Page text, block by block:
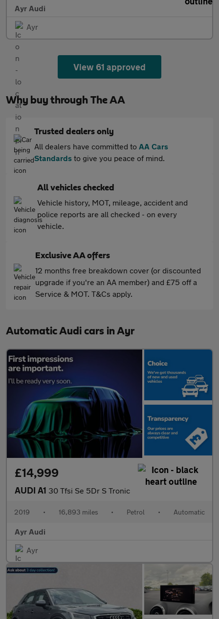
Ayr Audi
Ayr
View 61 approved
Why buy through The AA
Trusted dealers only
All dealers have committed to AA Cars
Standards to give you peace of mind.
All vehicles checked
Vehicle history, MOT, mileage, accident and
police reports are all checked - on every
vehicle.
Exclusive AA offers
12 months free breakdown cover (or discounted
upgrade if you're an AA member) and £75 off a
Service & MOT. T&Cs apply.
Automatic Audi cars in Ayr
£14,999
AUDI A1 30 Tfsi Se 5Dr S Tronic
2019 • 16,893 miles • Petrol • Automatic
Ayr Audi
Ayr